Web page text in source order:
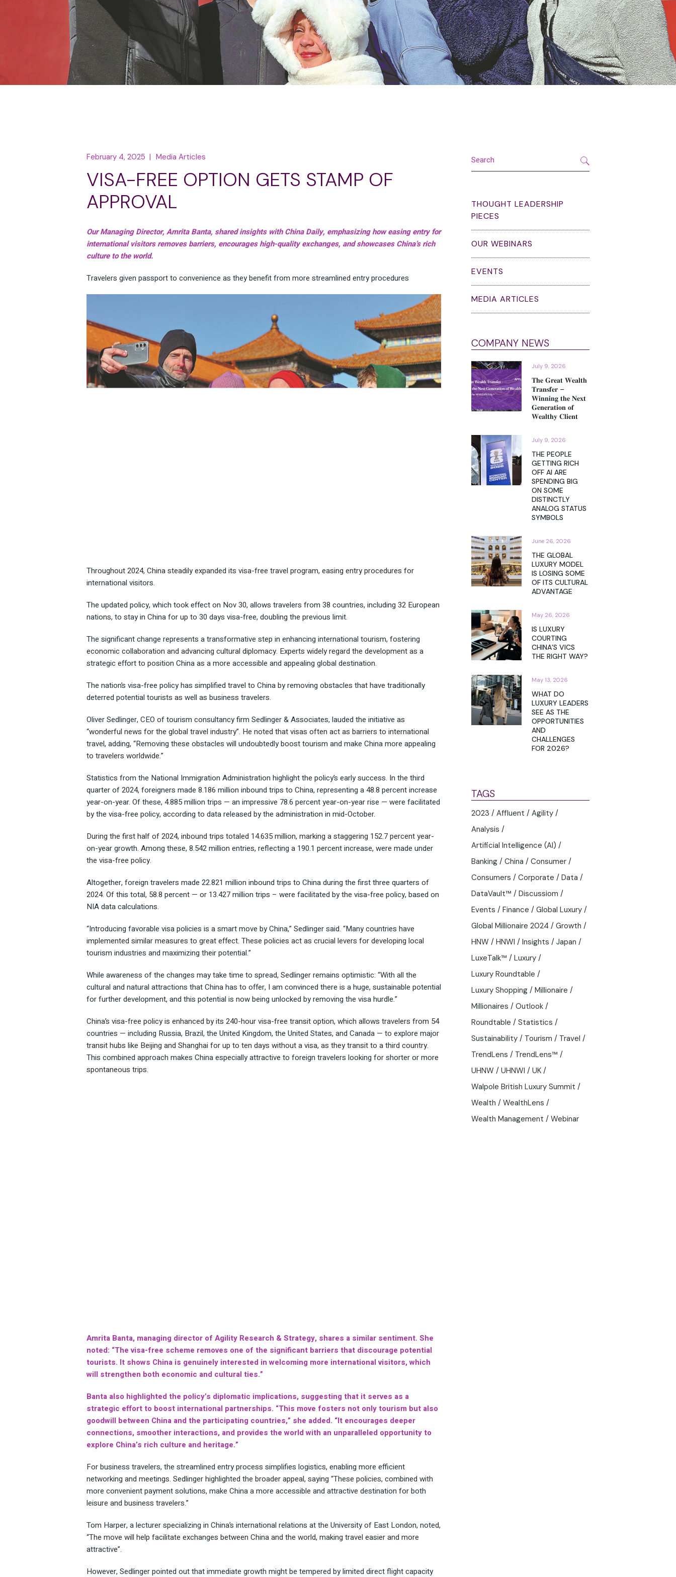
February 4, 2025 Media Articles
VISA-FREE OPTION GETS STAMP OF
APPROVAL
Our Managing Director, Amrita Banta, shared insights with China Daily, emphasizing how easing entry for
international visitors removes barriers, encourages high-quality exchanges, and showcases China’s rich
culture to the world.
Travelers given passport to convenience as they benefit from more streamlined entry procedures
Throughout 2024, China steadily expanded its visa-free travel program, easing entry procedures for
international visitors.
The updated policy, which took effect on Nov 30, allows travelers from 38 countries, including 32 European
nations, to stay in China for up to 30 days visa-free, doubling the previous limit.
The significant change represents a transformative step in enhancing international tourism, fostering
economic collaboration and advancing cultural diplomacy. Experts widely regard the development as a
strategic effort to position China as a more accessible and appealing global destination.
The nation’s visa-free policy has simplified travel to China by removing obstacles that have traditionally
deterred potential tourists as well as business travelers.
Oliver Sedlinger, CEO of tourism consultancy firm Sedlinger & Associates, lauded the initiative as
“wonderful news for the global travel industry”. He noted that visas often act as barriers to international
travel, adding, “Removing these obstacles will undoubtedly boost tourism and make China more appealing
to travelers worldwide.”
Statistics from the National Immigration Administration highlight the policy’s early success. In the third
quarter of 2024, foreigners made 8.186 million inbound trips to China, representing a 48.8 percent increase
year-on-year. Of these, 4.885 million trips — an impressive 78.6 percent year-on-year rise — were facilitated
by the visa-free policy, according to data released by the administration in mid-October.
During the first half of 2024, inbound trips totaled 14.635 million, marking a staggering 152.7 percent year-
on-year growth. Among these, 8.542 million entries, reflecting a 190.1 percent increase, were made under
the visa-free policy.
Altogether, foreign travelers made 22.821 million inbound trips to China during the first three quarters of
2024. Of this total, 58.8 percent — or 13.427 million trips – were facilitated by the visa-free policy, based on
NIA data calculations.
“Introducing favorable visa policies is a smart move by China,” Sedlinger said. “Many countries have
implemented similar measures to great effect. These policies act as crucial levers for developing local
tourism industries and maximizing their potential.”
While awareness of the changes may take time to spread, Sedlinger remains optimistic: “With all the
cultural and natural attractions that China has to offer, I am convinced there is a huge, sustainable potential
for further development, and this potential is now being unlocked by removing the visa hurdle.”
China’s visa-free policy is enhanced by its 240-hour visa-free transit option, which allows travelers from 54
countries — including Russia, Brazil, the United Kingdom, the United States, and Canada — to explore major
transit hubs like Beijing and Shanghai for up to ten days without a visa, as they transit to a third country.
This combined approach makes China especially attractive to foreign travelers looking for shorter or more
spontaneous trips.
Amrita Banta, managing director of Agility Research & Strategy, shares a similar sentiment. She
noted: “The visa-free scheme removes one of the significant barriers that discourage potential
tourists. It shows China is genuinely interested in welcoming more international visitors, which
will strengthen both economic and cultural ties.”
Banta also highlighted the policy’s diplomatic implications, suggesting that it serves as a
strategic effort to boost international partnerships. “This move fosters not only tourism but also
goodwill between China and the participating countries,” she added. “It encourages deeper
connections, smoother interactions, and provides the world with an unparalleled opportunity to
explore China’s rich culture and heritage.”
For business travelers, the streamlined entry process simplifies logistics, enabling more efficient
networking and meetings. Sedlinger highlighted the broader appeal, saying “These policies, combined with
more convenient payment solutions, make China a more accessible and attractive destination for both
leisure and business travelers.”
Tom Harper, a lecturer specializing in China’s international relations at the University of East London, noted,
“The move will help facilitate exchanges between China and the world, making travel easier and more
attractive”.
However, Sedlinger pointed out that immediate growth might be tempered by limited direct flight capacity
THOUGHT LEADERSHIP
PIECES
OUR WEBINARS
EVENTS
MEDIA ARTICLES
COMPANY NEWS
July 9, 2026
𝐓𝐡𝐞 𝐆𝐫𝐞𝐚𝐭 𝐖𝐞𝐚𝐥𝐭𝐡
𝐓𝐫𝐚𝐧𝐬𝐟𝐞𝐫 –
𝐖𝐢𝐧𝐧𝐢𝐧𝐠 𝐭𝐡𝐞 𝐍𝐞𝐱𝐭
𝐆𝐞𝐧𝐞𝐫𝐚𝐭𝐢𝐨𝐧 𝐨𝐟
𝐖𝐞𝐚𝐥𝐭𝐡𝐲 𝐂𝐥𝐢𝐞𝐧𝐭
July 9, 2026
THE PEOPLE
GETTING RICH
OFF AI ARE
SPENDING BIG
ON SOME
DISTINCTLY
ANALOG STATUS
SYMBOLS
June 26, 2026
THE GLOBAL
LUXURY MODEL
IS LOSING SOME
OF ITS CULTURAL
ADVANTAGE
May 26, 2026
IS LUXURY
COURTING
CHINA’S VICS
THE RIGHT WAY?
May 13, 2026
WHAT DO
LUXURY LEADERS
SEE AS THE
OPPORTUNITIES
AND
CHALLENGES
FOR 2026?
TAGS
2023 Affluent
Agility
Analysis
Artificial Intelligence (AI)
Banking
China
Consumer
Consumers
Corporate
Data
DataVault™
Discussiom
Events
Finance
Global Luxury
Global Millionaire 2024
Growth
HNW
HNWI Insights
Japan
LuxeTalk™
Luxury
Luxury Roundtable
Luxury Shopping
Millionaire
Millionaires
Outlook
Roundtable
Statistics
Sustainability
Tourism
Travel
TrendLens
TrendLens™
UHNW
UHNWI
UK
Walpole British Luxury Summit
Wealth
WealthLens
Wealth Management
Webinar